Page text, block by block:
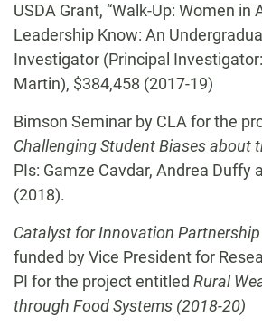
USDA Grant, “Walk-Up: Women in
Leadership Know: An
Investigator (Principal
Martin), $384,458 (2017-19)
Bimson Seminar by CLA for the
Challenging Student Biases about
PIs: Gamze Cavdar, Andrea Duffy
(2018).
Catalyst for Innovation Partnership
funded by Vice President for
PI for the project entitled Rural
through Food Systems (2018-20)